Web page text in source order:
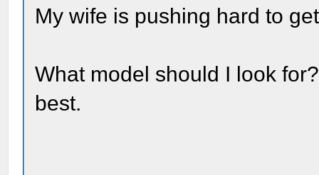
My wife is pushing hard to
What model should I look
best.